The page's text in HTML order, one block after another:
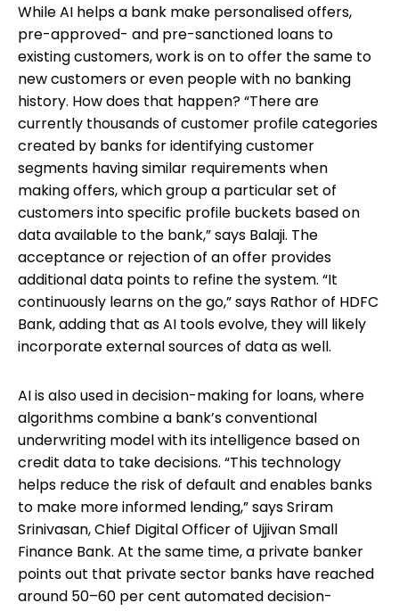
While AI helps a bank make personalised offers,
pre-approved- and pre-sanctioned loans to
existing customers, work is on to offer the same to
new customers or even people with no banking
history. How does that happen? “There are
currently thousands of customer profile categories
created by banks for identifying customer
segments having similar requirements when
making offers, which group a particular set of
customers into specific profile buckets based on
data available to the bank,” says Balaji. The
acceptance or rejection of an offer provides
additional data points to refine the system. “It
continuously learns on the go,” says Rathor of HDFC
Bank, adding that as AI tools evolve, they will likely
incorporate external sources of data as well.
AI is also used in decision-making for loans, where
algorithms combine a bank’s conventional
underwriting model with its intelligence based on
credit data to take decisions. “This technology
helps reduce the risk of default and enables banks
to make more informed lending,” says Sriram
Srinivasan, Chief Digital Officer of Ujjivan Small
Finance Bank. At the same time, a private banker
points out that private sector banks have reached
around 50–60 per cent automated decision-